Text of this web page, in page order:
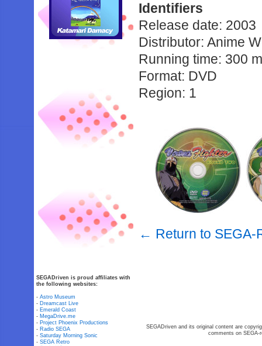
Identifiers
Release date: 2003
Distributor: Anime
Running time: 300
Format: DVD
Region: 1
← Return to SEGA-
SEGADriven is proud affiliates with
the following websites:
-Astro Museum
- Dreamcast Live
- Emerald Coast
- MegaDrive.me
- Project Phoenix Productions
- Radio SEGA
-Saturday Morning Sonic
-SEGA Retro
SEGADriven and its original content are
comments on SEGA-